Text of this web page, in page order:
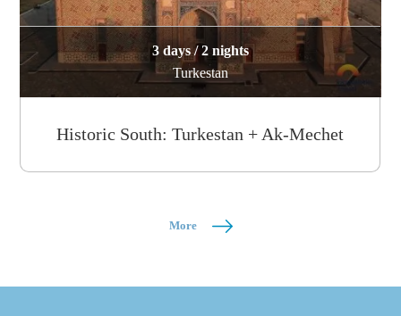
3 days / 2 nights
Turkestan
Historic South: Turkestan + Ak-Mechet
More